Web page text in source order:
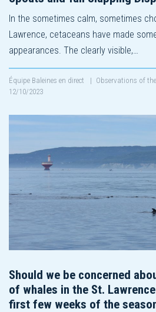
In the sometimes calm, sometimes
Lawrence, cetaceans have made
appearances. The clearly visible,…
Équipe Baleines en direct | Observations of the
12/10/2023
Should we be concerned
of whales in the St.
first few weeks of the